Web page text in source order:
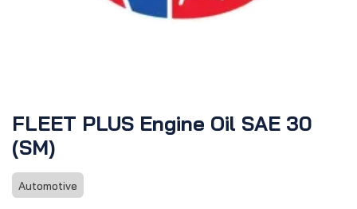
FLEET PLUS Engine Oil SAE 30
(SM)
Automotive